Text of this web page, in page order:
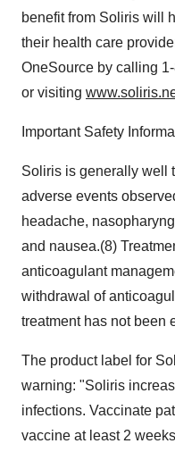
benefit from Soliris will
their health care
OneSource by calling
or visiting
Important Safety
Soliris is generally well
adverse events
headache,
and nausea.(8)
anticoagulant
withdrawal of
treatment has not been
The product label for
warning: "Soliris
infections. Vaccinate
vaccine at least 2